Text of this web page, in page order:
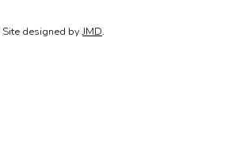
Site designed by JMD.